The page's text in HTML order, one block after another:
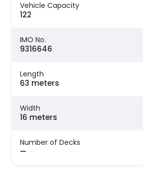
Vehicle Capacity
122
IMO No.
9316646
Length
63 meters
Width
16 meters
Number of Decks
—